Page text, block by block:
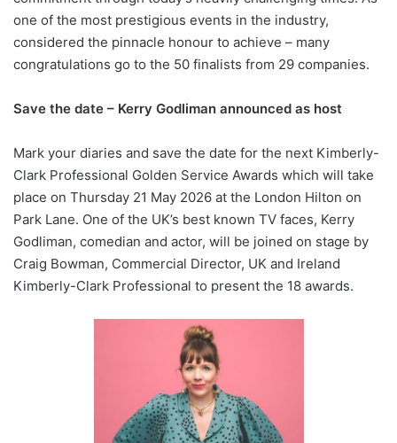
one of the most prestigious events in the industry,
considered the pinnacle honour to achieve – many
congratulations go to the 50 finalists from 29 companies.
Save the date – Kerry Godliman announced as host
Mark your diaries and save the date for the next Kimberly-
Clark Professional Golden Service Awards which will take
place on Thursday 21 May 2026 at the London Hilton on
Park Lane. One of the UK’s best known TV faces, Kerry
Godliman, comedian and actor, will be joined on stage by
Craig Bowman, Commercial Director, UK and Ireland
Kimberly-Clark Professional to present the 18 awards.